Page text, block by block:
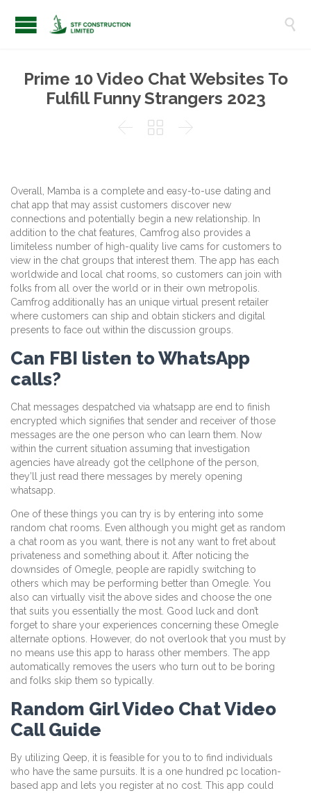

Prime 10 Video Chat Websites To
Fulfill Funny Strangers 2023
  
Overall, Mamba is a complete and easy-to-use dating and
chat app that may assist customers discover new
connections and potentially begin a new relationship. In
addition to the chat features, Camfrog also provides a
limiteless number of high-quality live cams for customers to
view in the chat groups that interest them. The app has each
worldwide and local chat rooms, so customers can join with
folks from all over the world or in their own metropolis.
Camfrog additionally has an unique virtual present retailer
where customers can ship and obtain stickers and digital
presents to face out within the discussion groups.
Can FBI listen to WhatsApp
calls?
Chat messages despatched via whatsapp are end to finish
encrypted which signifies that sender and receiver of those
messages are the one person who can learn them. Now
within the current situation assuming that investigation
agencies have already got the cellphone of the person,
they’ll just read there messages by merely opening
whatsapp.
One of these things you can try is by entering into some
random chat rooms. Even although you might get as random
a chat room as you want, there is not any want to fret about
privateness and something about it. After noticing the
downsides of Omegle, people are rapidly switching to
others which may be performing better than Omegle. You
also can virtually visit the above sides and choose the one
that suits you essentially the most. Good luck and don’t
forget to share your experiences concerning these Omegle
alternate options. However, do not overlook that you must by
no means use this app to harass other members. The app
automatically removes the users who turn out to be boring
and folks skip them so typically.
Random Girl Video Chat Video
Call Guide
By utilizing Qeep, it is feasible for you to to find individuals
who have the same pursuits. It is a one hundred pc location-
based app and lets you register at no cost. This app could